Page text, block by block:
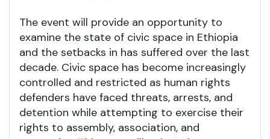
The event will provide an opportunity to
examine the state of civic space in Ethiopia
and the setbacks in has suffered over the last
decade. Civic space has become increasingly
controlled and restricted as human rights
defenders have faced threats, arrests, and
detention while attempting to exercise their
rights to assembly, association, and